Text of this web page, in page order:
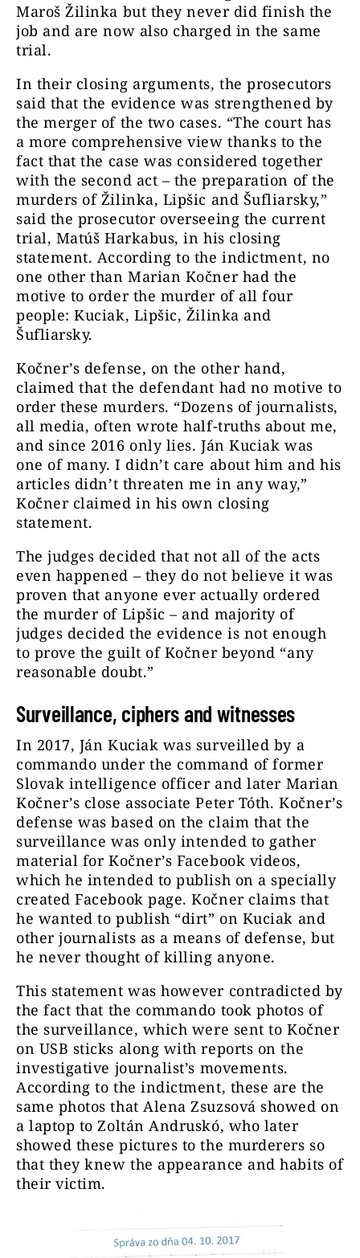
Maroš Žilinka but they never did finish the
job and are now also charged in the same
trial.
In their closing arguments, the prosecutors
said that the evidence was strengthened by
the merger of the two cases. “The court has
a more comprehensive view thanks to the
fact that the case was considered together
with the second act – the preparation of the
murders of Žilinka, Lipšic and Šufliarsky,”
said the prosecutor overseeing the current
trial, Matúš Harkabus, in his closing
statement. According to the indictment, no
one other than Marian Kočner had the
motive to order the murder of all four
people: Kuciak, Lipšic, Žilinka and
Šufliarsky.
Kočner’s defense, on the other hand,
claimed that the defendant had no motive to
order these murders. “Dozens of journalists,
all media, often wrote half-truths about me,
and since 2016 only lies. Ján Kuciak was
one of many. I didn’t care about him and his
articles didn’t threaten me in any way,”
Kočner claimed in his own closing
statement.
The judges decided that not all of the acts
even happened – they do not believe it was
proven that anyone ever actually ordered
the murder of Lipšic – and majority of
judges decided the evidence is not enough
to prove the guilt of Kočner beyond “any
reasonable doubt.”
Surveillance, ciphers and witnesses
In 2017, Ján Kuciak was surveilled by a
commando under the command of former
Slovak intelligence officer and later Marian
Kočner’s close associate Peter Tóth. Kočner’s
defense was based on the claim that the
surveillance was only intended to gather
material for Kočner’s Facebook videos,
which he intended to publish on a specially
created Facebook page. Kočner claims that
he wanted to publish “dirt” on Kuciak and
other journalists as a means of defense, but
he never thought of killing anyone.
This statement was however contradicted by
the fact that the commando took photos of
the surveillance, which were sent to Kočner
on USB sticks along with reports on the
investigative journalist’s movements.
According to the indictment, these are the
same photos that Alena Zsuzsová showed on
a laptop to Zoltán Andruskó, who later
showed these pictures to the murderers so
that they knew the appearance and habits of
their victim.